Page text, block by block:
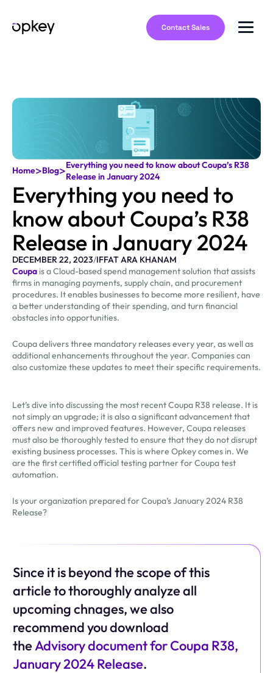
Contact Sales
Home>Blog>Everything you need to know about Coupa’s R38
Release in January 2024
Everything you need to
know about Coupa’s R38
Release in January 2024
DECEMBER 22, 2023/IFFAT ARA KHANAM
Coupa is a Cloud-based spend management solution that assists
firms in managing payments, supply chain, and procurement
procedures. It enables businesses to become more resilient, have
a better understanding of their spending, and turn financial
obstacles into opportunities.
Coupa delivers three mandatory releases every year, as well as
additional enhancements throughout the year. Companies can
also customize these updates to meet their specific requirements.
Let’s dive into discussing the most recent Coupa R38 release. It is
not simply an upgrade; it is also a significant advancement that
offers new and improved features. However, Coupa releases
must also be thoroughly tested to ensure that they do not disrupt
existing business processes. This is where Opkey comes in. We
are the first certified official testing partner for Coupa test
automation.
Is your organization prepared for Coupa’s January 2024 R38
Release?
Since it is beyond the scope of this
article to thoroughly analyze all
upcoming chnages, we also
recommend you download
theAdvisory document for Coupa R38,
January 2024 Release.